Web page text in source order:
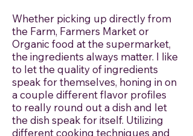
Whether picking up directly from
the Farm, Farmers Market or
Organic food at the supermarket,
the ingredients always matter. I like
to let the quality of ingredients
speak for themselves, honing in on
a couple different flavor profiles
to really round out a dish and let
the dish speak for itself. Utilizing
different cooking techniques and